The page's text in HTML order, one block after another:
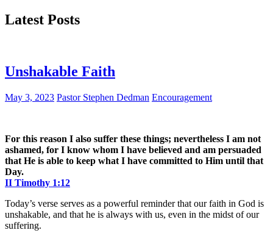
Latest Posts
Unshakable Faith
May 3, 2023 Pastor Stephen Dedman Encouragement
For this reason I also suffer these things; nevertheless I am not
ashamed, for I know whom I have believed and am persuaded
that He is able to keep what I have committed to Him until that
Day.
II Timothy 1:12
Today’s verse serves as a powerful reminder that our faith in God is
unshakable, and that he is always with us, even in the midst of our
suffering.